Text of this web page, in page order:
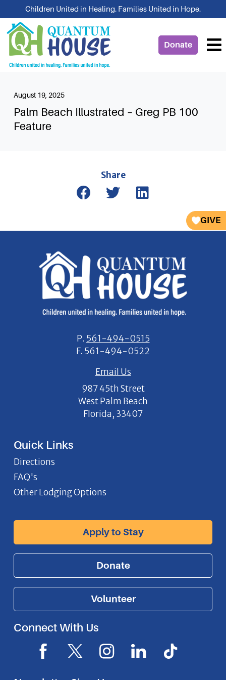
to
content
Children United in Healing. Families United in Hope.
Donate
GIVE
August 19, 2025
Palm Beach Illustrated – Greg PB 100
Feature
Share
P. 561-494-0515
F. 561-494-0522
Email Us
987 45th Street
West Palm Beach
Florida, 33407
Quick Links
Directions
FAQ's
Other Lodging Options
Apply to Stay
Donate
Volunteer
Connect With Us
F
a
c
X
I
c
I
n
s
L
i
I
c